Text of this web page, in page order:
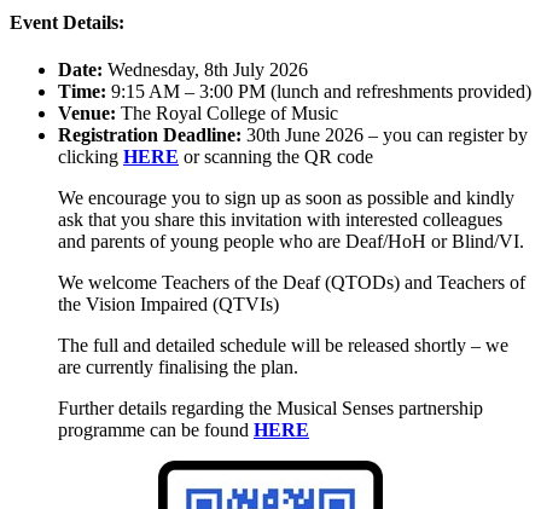
Event Details:
Date: Wednesday, 8th July 2026
Time: 9:15 AM – 3:00 PM (lunch and refreshments provided)
Venue: The Royal College of Music
Registration Deadline: 30th June 2026 – you can register by
clicking HERE or scanning the QR code
We encourage you to sign up as soon as possible and kindly
ask that you share this invitation with interested colleagues
and parents of young people who are Deaf/HoH or Blind/VI.
We welcome Teachers of the Deaf (QTODs) and Teachers of
the Vision Impaired (QTVIs)
The full and detailed schedule will be released shortly – we
are currently finalising the plan.
Further details regarding the Musical Senses partnership
programme can be found HERE